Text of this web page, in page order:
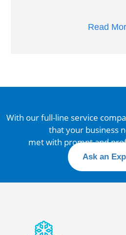
Read
With our full-line service
that your business
met with prompt and
Ask an